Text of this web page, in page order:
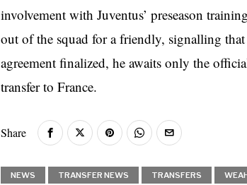
involvement with Juventus’ preseason
out of the squad for a friendly, signalling
agreement finalized, he awaits only the
transfer to France.
Share
NEWS TRANSFER NEWS TRANSFERS